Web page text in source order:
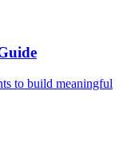
to build meaningful